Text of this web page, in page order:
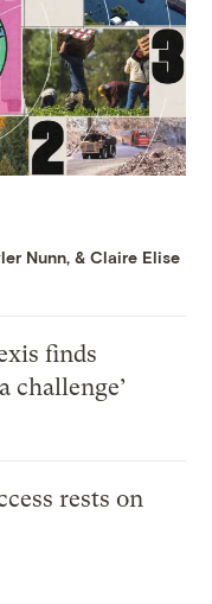
Nunn, &Claire Elise
finds
challenge’
rests on